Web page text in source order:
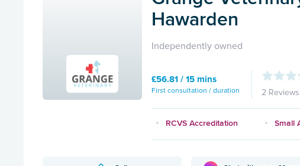
Hawarden
Independently owned
£56.81 / 15 mins
First consultation / duration 2 Reviews
RCVS Accreditation Small